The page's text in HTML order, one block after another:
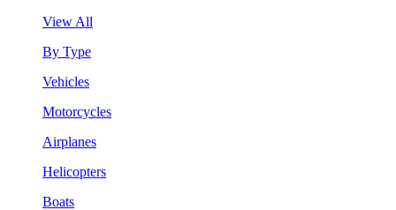
View All
By Type
Vehicles
Motorcycles
Airplanes
Helicopters
Boats